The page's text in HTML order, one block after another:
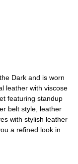
Dark and is worn
leather with viscose
featuring standup
belt style, leather
with stylish leather
a refined look in